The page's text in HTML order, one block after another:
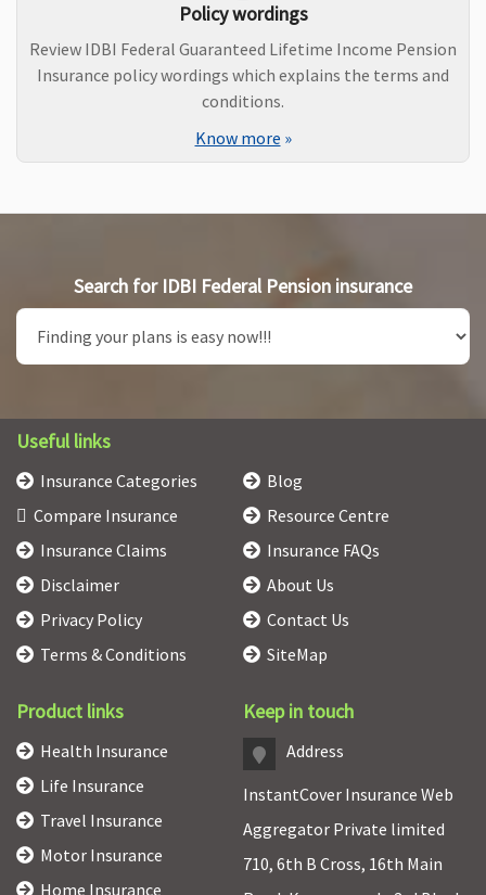
Policy wordings
Review IDBI Federal Guaranteed Lifetime Income Pension
Insurance policy wordings which explains the terms and
conditions.
Know more »
Search for IDBI Federal Pension insurance
Useful links
Insurance Categories
Compare Insurance
Insurance Claims
Disclaimer
Privacy Policy
Terms & Conditions
Blog
Resource Centre
Insurance FAQs
About Us
Contact Us
SiteMap
Product links
Health Insurance
Life Insurance
Travel Insurance
Motor Insurance
Home Insurance
Keep in touch
Address
InstantCover Insurance Web
Aggregator Private limited
710, 6th B Cross, 16th Main